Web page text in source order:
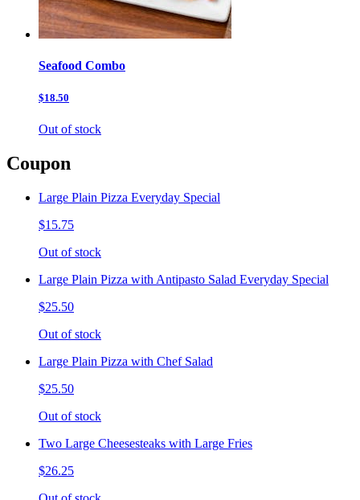
Seafood Combo
$18.50
Out of stock
Coupon
Large Plain Pizza Everyday Special
$15.75
Out of stock
Large Plain Pizza with Antipasto Salad Everyday Special
$25.50
Out of stock
Large Plain Pizza with Chef Salad
$25.50
Out of stock
Two Large Cheesesteaks with Large Fries
$26.25